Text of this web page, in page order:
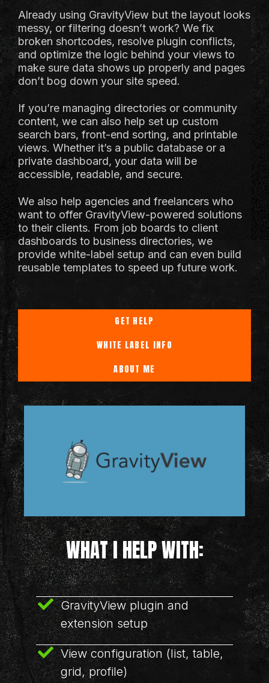
Already using GravityView but the layout looks
messy, or filtering doesn’t work? We fix
broken shortcodes, resolve plugin conflicts,
and optimize the logic behind your views to
make sure data shows up properly and pages
don’t bog down your site speed.
If you’re managing directories or community
content, we can also help set up custom
search bars, front-end sorting, and printable
views. Whether it’s a public database or a
private dashboard, your data will be
accessible, readable, and secure.
We also help agencies and freelancers who
want to offer GravityView-powered solutions
to their clients. From job boards to client
dashboards to business directories, we
provide white-label setup and can even build
reusable templates to speed up future work.
GET HELP
WHITE LABEL INFO
ABOUT ME
WHAT I HELP WITH:
GravityView plugin and
extension setup
View configuration (list, table,
grid, profile)